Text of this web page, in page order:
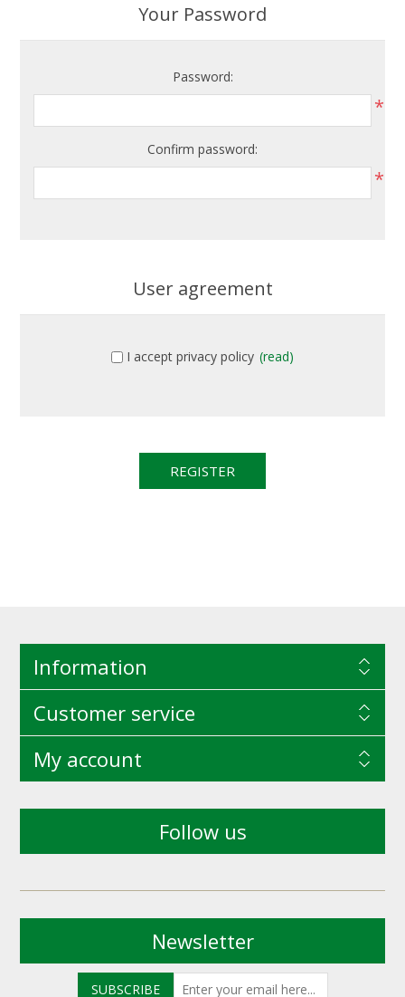
Your Password
Password:
*
Confirm password:
*
User agreement
I accept privacy policy (read)
Information
Customer service
My account
Follow us
Newsletter